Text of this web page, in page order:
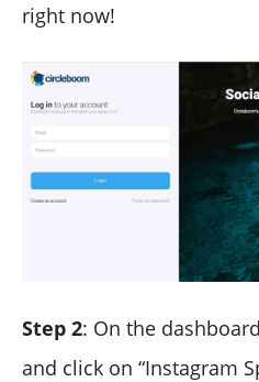
right now!
Step 2: On the
and click on “Instagram